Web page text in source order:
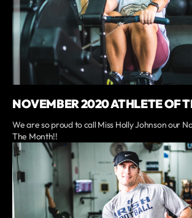
NOVEMBER 2020 ATHLETE OF
We are so proud to call Miss Holly Johnson our
The Month!!